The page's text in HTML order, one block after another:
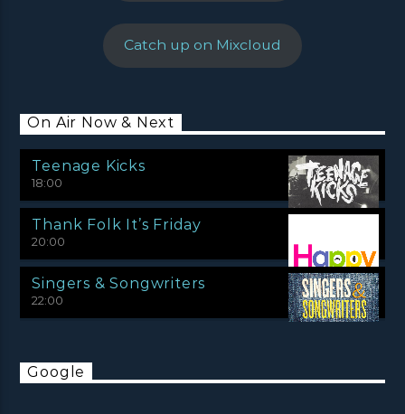
Catch up on Mixcloud
On Air Now & Next
Teenage Kicks
18:00
Thank Folk It’s Friday
20:00
Singers & Songwriters
22:00
Google